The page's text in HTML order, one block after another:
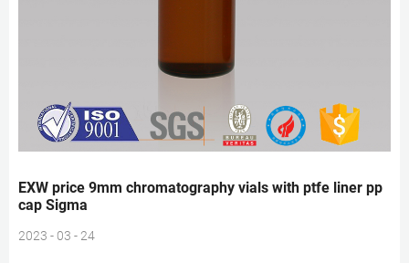
EXW price 9mm chromatography vials with ptfe liner pp
cap Sigma
2023 - 03 - 24